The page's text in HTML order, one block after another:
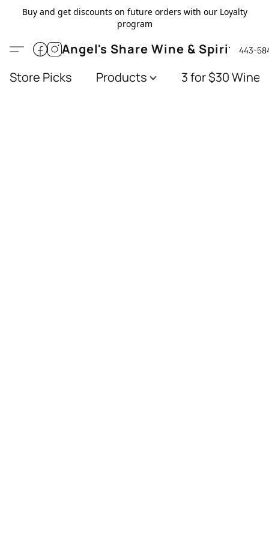
Buy and get discounts on future orders with our Loyalty
program
Angel's Share Wine & Spirits443-
Store Picks Products 3 for $30 Wines